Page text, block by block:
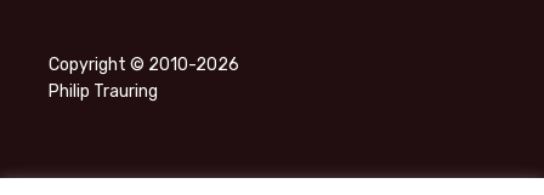
Copyright © 2010-2026
Philip Trauring